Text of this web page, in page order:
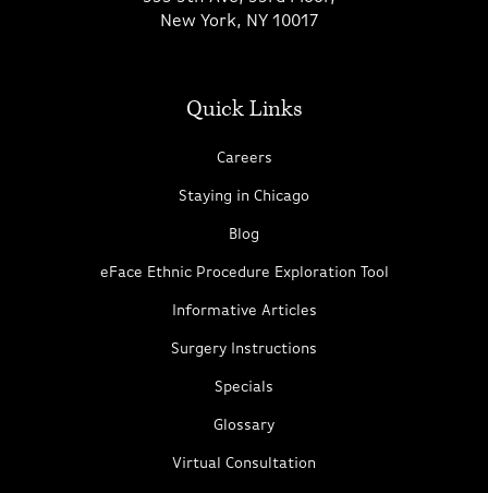
New York, NY 10017
Quick Links
Careers
Staying in Chicago
Blog
eFace Ethnic Procedure Exploration Tool
Informative Articles
Surgery Instructions
Specials
Glossary
Virtual Consultation